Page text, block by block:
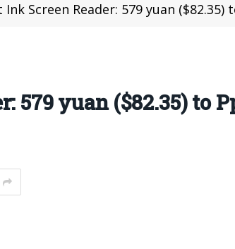
Ink Screen Reader: 579 yuan
579 yuan ($82.35) to